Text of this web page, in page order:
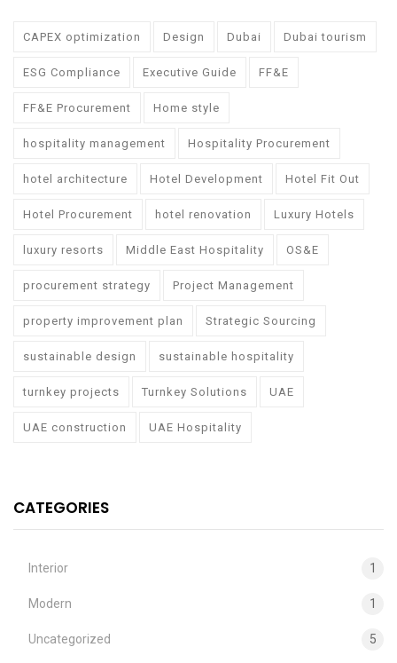
CAPEX optimization Design Dubai Dubai tourism
ESG Compliance Executive Guide FF&E
FF&E Procurement Home style
hospitality management Hospitality Procurement
hotel architecture Hotel Development Hotel Fit Out
Hotel Procurement hotel renovation Luxury Hotels
luxury resorts Middle East Hospitality OS&E
procurement strategy Project Management
property improvement plan Strategic Sourcing
sustainable design sustainable hospitality
turnkey projects Turnkey Solutions UAE
UAE construction UAE Hospitality
CATEGORIES
Interior 1
Modern 1
Uncategorized 5